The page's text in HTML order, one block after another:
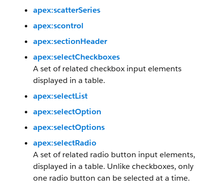
apex:scatterSeries
apex:scontrol
apex:sectionHeader
apex:selectCheckboxes
A set of related checkbox input elements
displayed in a table.
apex:selectList
apex:selectOption
apex:selectOptions
apex:selectRadio
A set of related radio button input elements,
displayed in a table. Unlike checkboxes, only
one radio button can be selected at a time.